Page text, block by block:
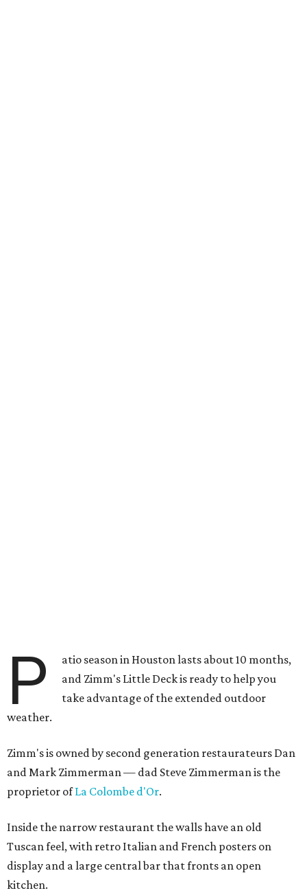
P
atio season in Houston lasts about 10 months,
and Zimm's Little Deck is ready to help you
take advantage of the extended outdoor
weather.
Zimm's is owned by second generation restaurateurs Dan
and Mark Zimmerman — dad Steve Zimmerman is the
proprietor ofLa Colombe d'Or.
Inside the narrow restaurant the walls have an old
Tuscan feel, with retro Italian and French posters on
display and a large central bar that fronts an open
kitchen.